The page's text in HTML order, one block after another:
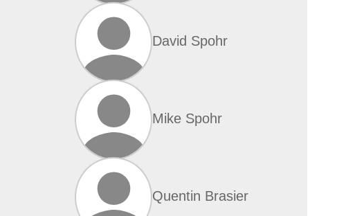
David Spohr
Mike Spohr
Quentin Brasier